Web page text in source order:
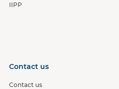
IIPP
Contact us
Contact us